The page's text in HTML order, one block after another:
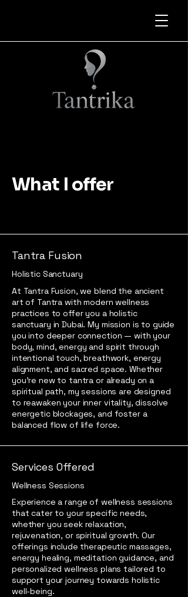
What I offer
Tantra Fusion
Holistic Sanctuary
At Tantra Fusion, we blend the ancient
art of Tantra with modern wellness
practices to offer you a holistic
sanctuary in Dubai. My mission is to guide
you into deeper connection — with your
body, mind, energy and spirit through
intentional touch, breathwork, energy
alignment, and sacred space. Whether
you’re new to tantra or already on a
spiritual path, my sessions are designed
to reawaken your inner vitality, dissolve
energetic blockages, and foster a
balanced flow of life force.
Services Offered
Wellness Sessions
Experience a range of wellness sessions
that cater to your specific needs,
whether you seek relaxation,
rejuvenation, or spiritual growth. Our
offerings include therapeutic massages,
energy healing, meditation guidance, and
personalized wellness plans tailored to
support your journey towards holistic
well-being.